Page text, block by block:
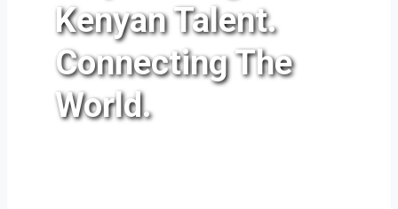
Kenyan Talent.
Connecting The
World.